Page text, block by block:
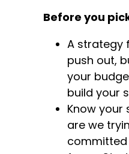
Before you
A strategy
push out,
your
build your
Know your
are we
committed